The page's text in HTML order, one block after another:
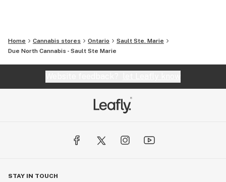
Home Cannabis stores Ontario
Sault Ste. Marie
Due North Cannabis - Sault Ste Marie
STAY IN TOUCH